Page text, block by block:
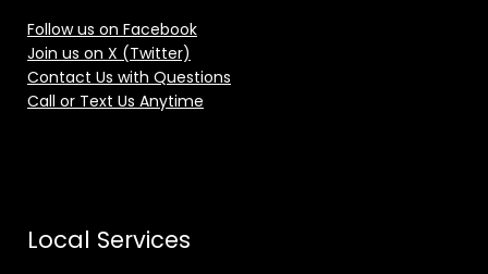
Follow us on Facebook
Join us on X (Twitter)
Contact Us with Questions
Call or Text Us Anytime
Local Services